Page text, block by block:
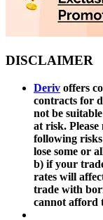
DISCLAIMER
Deriv offers
contracts for
not be
at risk.
following
lose some or
b) if your
rates will
trade with
cannot afford